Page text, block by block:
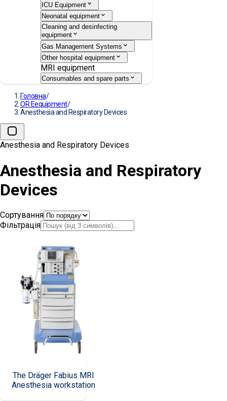
ICU Equipment
Neonatal equipment
Cleaning and desinfecting
equipment
Gas Management Systems
Other hospital equipment
MRI equipment
Consumables and spare parts
Головна/
OR Eequipment/
Anesthesia and Respiratory Devices
Anesthesia and Respiratory Devices
Anesthesia and Respiratory
Devices
Сортування
Фільтрація
The Dräger Fabius MRI
Anesthesia workstation